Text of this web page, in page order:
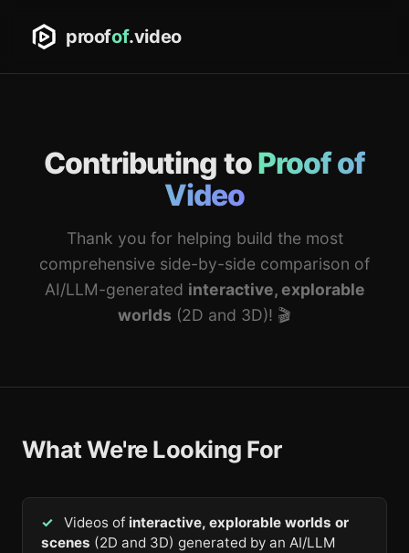
proofof.video
Contributing toProof of
Video
Thank you for helping build the most
comprehensive side-by-side comparison of
AI/LLM-generated interactive, explorable
worlds (2D and 3D)! 🎬
What We're Looking For
Videos of interactive, explorable worlds or
scenes (2D and 3D) generated by an AI/LLM